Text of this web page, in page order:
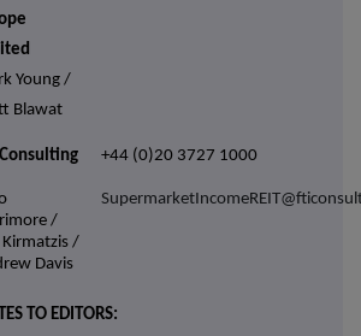
Young /
Blawat
Consulting +44 (0)20 3727 1000
/
Kirmatzis /
Davis
TO EDITORS: